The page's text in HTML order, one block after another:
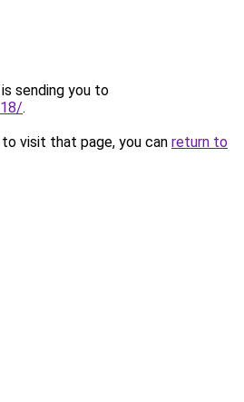
sending you to
.
visit that page, you can return to